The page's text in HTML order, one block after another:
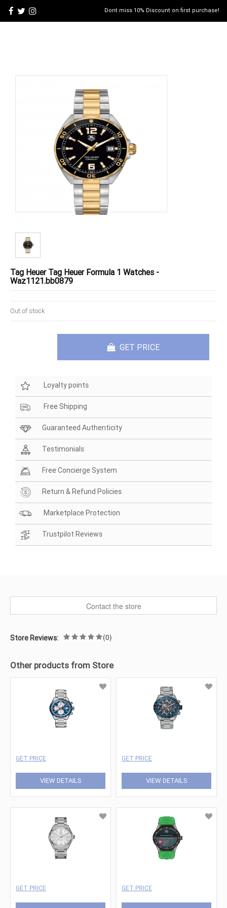
Dont miss 10% Discount on first purchase!
Tag Heuer Tag Heuer Formula 1 Watches -
Waz1121.bb0879
Out of stock
GET PRICE
Loyalty points
Free Shipping
Guaranteed Authenticity
Testimonials
Free Concierge System
Return & Refund Policies
Marketplace Protection
Trustpilot Reviews
Contact the store
Store Reviews: (0)
Other products from Store
GET PRICE
VIEW DETAILS
GET PRICE
VIEW DETAILS
GET PRICE GET PRICE